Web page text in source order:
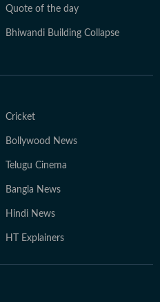
Quote of the day
Bhiwandi Building Collapse
Cricket
Bollywood News
Telugu Cinema
Bangla News
Hindi News
HT Explainers